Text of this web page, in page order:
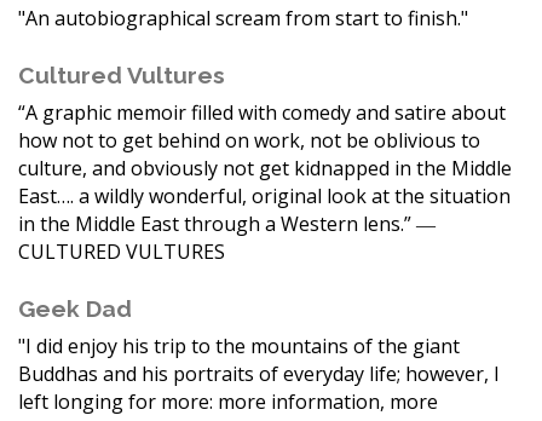
"An autobiographical scream from start to finish."
Cultured Vultures
“A graphic memoir filled with comedy and satire about
how not to get behind on work, not be oblivious to
culture, and obviously not get kidnapped in the Middle
East…. a wildly wonderful, original look at the situation
in the Middle East through a Western lens.” ―
CULTURED VULTURES
Geek Dad
"I did enjoy his trip to the mountains of the giant
Buddhas and his portraits of everyday life; however, I
left longing for more: more information, more